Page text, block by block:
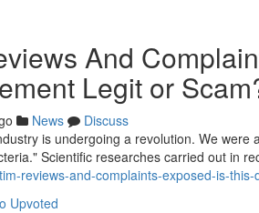
And
Legit or
News
Discuss
is undergoing a revolution. We
Scientific researches carried out in
reviews-and-complaints-exposed-is-
Upvoted